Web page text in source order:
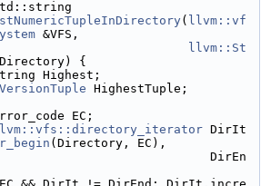
( llvm::vf
&VFS,
llvm::St
{
Highest;
HighestTuple;
EC;
DirIt
(Directory, EC),
DirEn